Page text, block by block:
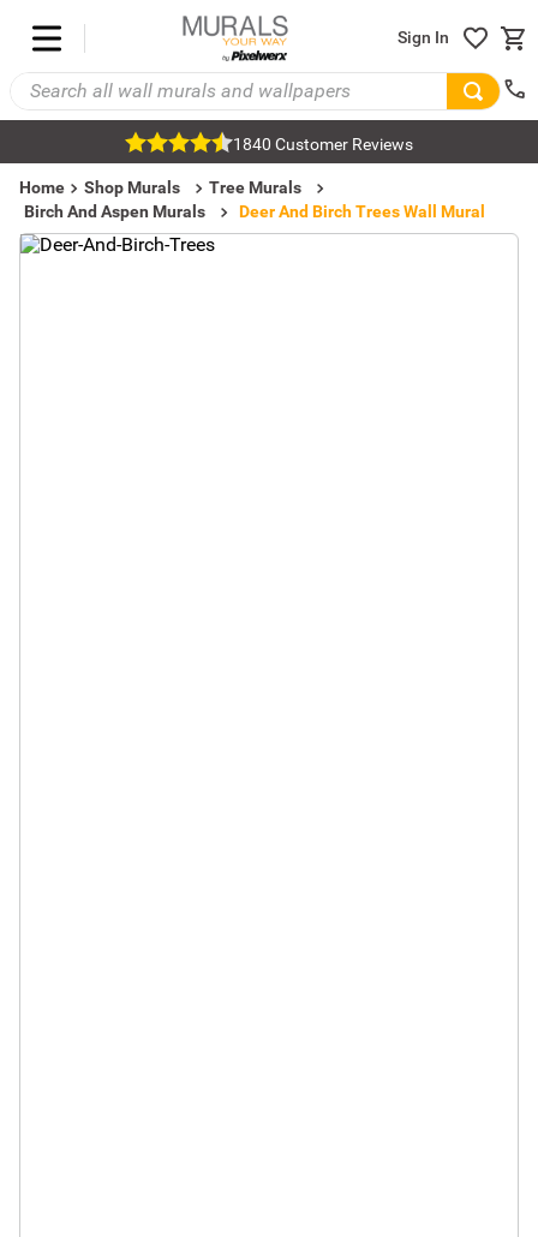
Sign In
1840 Customer Reviews
Home Shop Murals
Tree Murals
Birch And Aspen Murals
Deer And Birch Trees Wall Mural